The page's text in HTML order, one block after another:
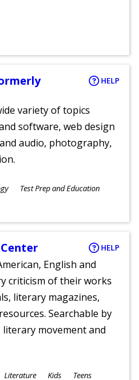
HELP
variety of topics
software, web design
audio, photography,
Test Prep and Education
HELP
English and
criticism of their works
literary magazines,
Searchable by
movement and
Literature Kids Teens